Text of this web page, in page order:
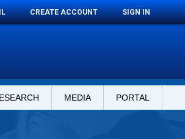
CREATE ACCOUNT SIGN IN
MEDIA PORTAL